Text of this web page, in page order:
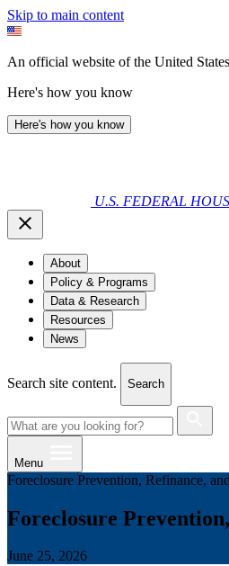
Skip to main content
An official website of the United
Here's how you know
Here's how you know
U.S. FEDERAL
About
Policy & Programs
Data & Research
Resources
News
Search site content. Search
Menu
Foreclosure Prevention, Refinance,
Foreclosure
June 25, 2026